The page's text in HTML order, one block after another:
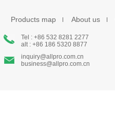
Products map About us
Tel : +86 532 8281 2277
alt : +86 186 5320 8877
inquiry@allpro.com.cn
business@allpro.com.cn